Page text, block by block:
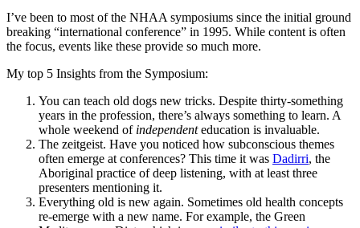
I’ve been to most of the NHAA symposiums since the initial ground
breaking “international conference” in 1995. While content is often
the focus, events like these provide so much more.
My top 5 Insights from the Symposium:
You can teach old dogs new tricks. Despite thirty-something
years in the profession, there’s always something to learn. A
whole weekend of independenteducation is invaluable.
The zeitgeist. Have you noticed how subconscious themes
often emerge at conferences? This time it was Dadirri, the
Aboriginal practice of deep listening, with at least three
presenters mentioning it.
Everything old is new again. Sometimes old health concepts
re-emerge with a new name. For example, the Green